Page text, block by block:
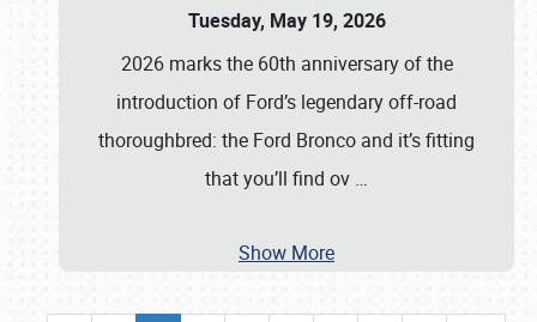
Tuesday, May 19, 2026
2026 marks the 60th anniversary of the
introduction of Ford’s legendary off-road
thoroughbred: the Ford Bronco and it’s fitting
that you’ll find ov …
Show More